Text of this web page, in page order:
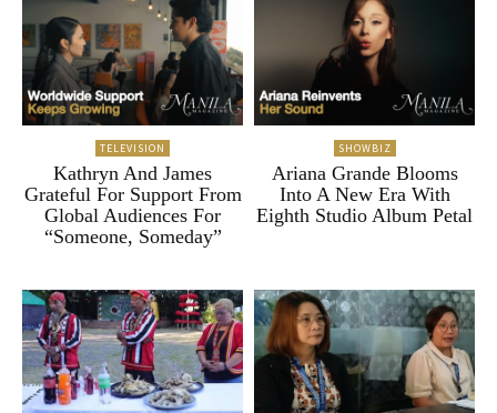
TELEVISION
Kathryn And James
Grateful For Support From
Global Audiences For
“Someone, Someday”
SHOWBIZ
Ariana Grande Blooms
Into A New Era With
Eighth Studio Album Petal